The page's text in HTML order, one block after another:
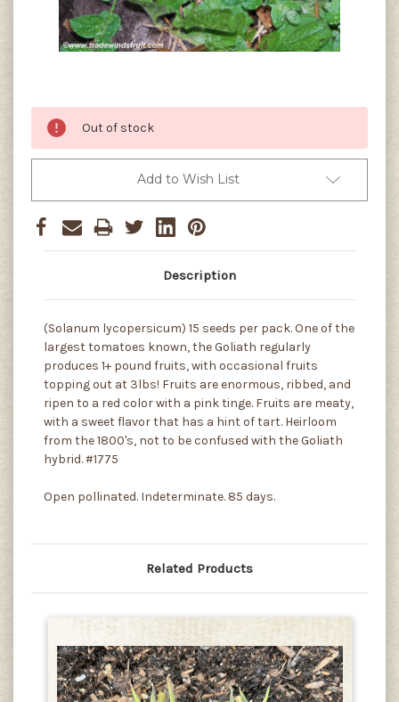
Stock:
Out of stock
Add to Wish List
Description
(Solanum lycopersicum) 15 seeds per pack. One of the
largest tomatoes known, the Goliath regularly
produces 1+ pound fruits, with occasional fruits
topping out at 3lbs! Fruits are enormous, ribbed, and
ripen to a red color with a pink tinge. Fruits are meaty,
with a sweet flavor that has a hint of tart. Heirloom
from the 1800's, not to be confused with the Goliath
hybrid. #1775
Open pollinated. Indeterminate. 85 days.
Related Products